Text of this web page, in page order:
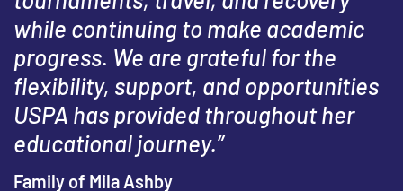
while continuing to make academic
progress. We are grateful for the
flexibility, support, and opportunities
USPA has provided throughout her
educational journey.”
Family of Mila Ashby